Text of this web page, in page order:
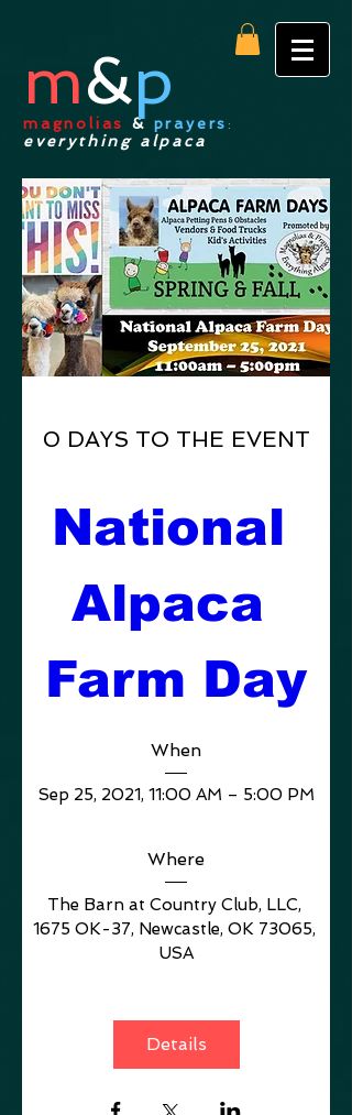
magnolias & prayers:
everything alpaca
m&p
0 DAYS TO THE EVENT
National
Alpaca
Farm Day
When
Sep 25, 2021, 11:00 AM – 5:00 PM
Where
The Barn at Country Club, LLC,
1675 OK-37, Newcastle, OK 73065,
USA
Details